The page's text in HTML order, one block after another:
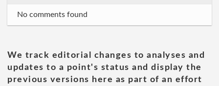
No comments found
We track editorial changes to analyses and
updates to a point's status and display the
previous versions here as part of an effort